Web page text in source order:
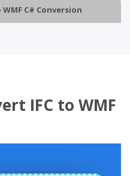
C# Conversion
IFC to WMF